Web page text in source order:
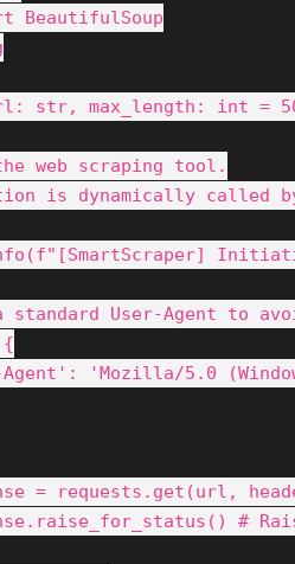
BeautifulSoup
str, max_length: int =
web scraping tool.
is dynamically called
standard User-Agent to
'Mozilla/5.0
= requests.get(url,
#